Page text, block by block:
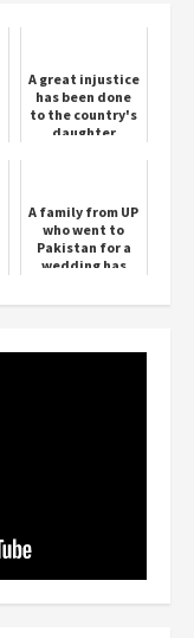
A great injustice
has been done
to the country's
daughter
A family from UP
who went to
Pakistan for a
wedding has
there for 2 years